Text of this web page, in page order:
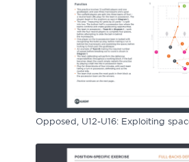
Opposed, U12-U16: Exploiting